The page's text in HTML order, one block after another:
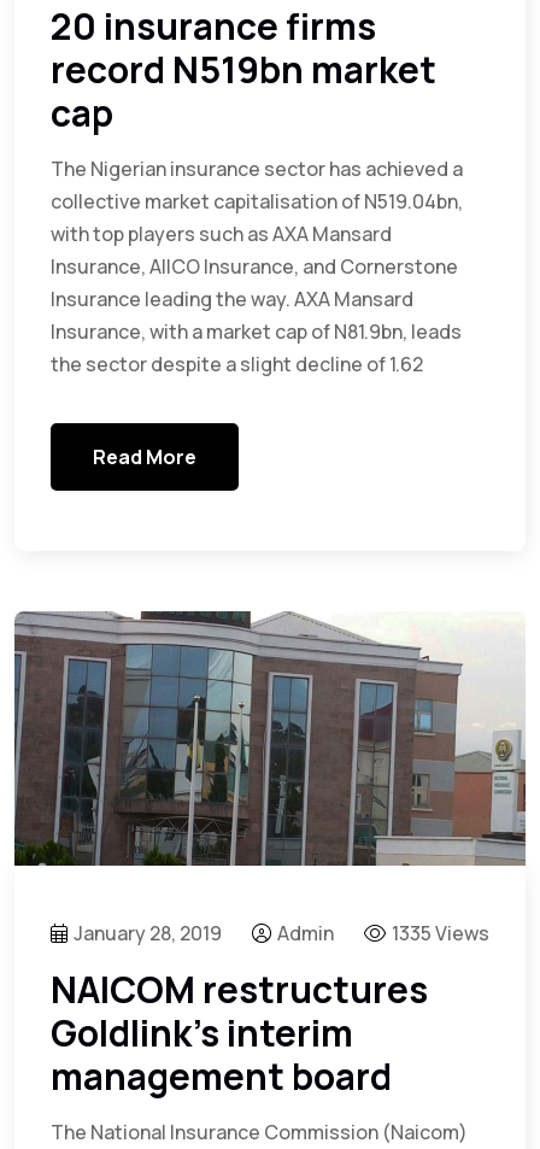
20 insurance firms
record N519bn market
cap
The Nigerian insurance sector has achieved a
collective market capitalisation of N519.04bn,
with top players such as AXA Mansard
Insurance, AIICO Insurance, and Cornerstone
Insurance leading the way. AXA Mansard
Insurance, with a market cap of N81.9bn, leads
the sector despite a slight decline of 1.62
Read More
January 28, 2019 Admin 1335 Views
NAICOM restructures
Goldlink’s interim
management board
The National Insurance Commission (Naicom)